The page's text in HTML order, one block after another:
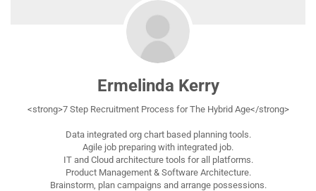
Ermelinda Kerry
<strong>7 Step Recruitment Process for The Hybrid Age</strong>
Data integrated org chart based planning tools.
Agile job preparing with integrated job.
IT and Cloud architecture tools for all platforms.
Product Management & Software Architecture.
Brainstorm, plan campaigns and arrange possessions.